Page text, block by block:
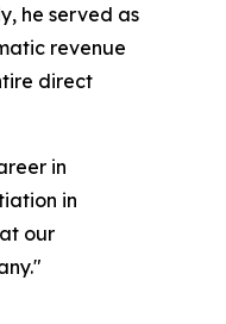
he served as
revenue
direct
in
in
our